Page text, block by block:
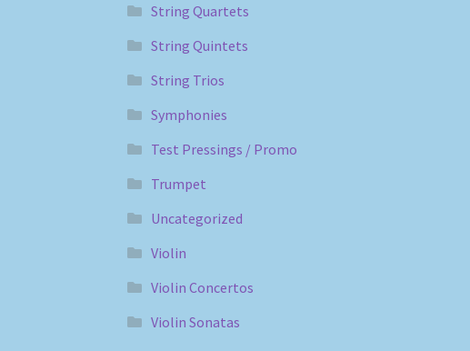
String Quartets
String Quintets
String Trios
Symphonies
Test Pressings / Promo
Trumpet
Uncategorized
Violin
Violin Concertos
Violin Sonatas